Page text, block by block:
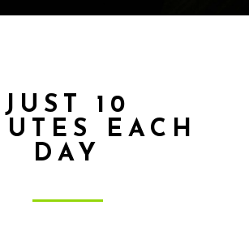
JUST 10
EACH
DAY